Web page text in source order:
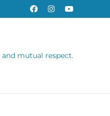
FacebookInstagramYouTube
mutual respect.